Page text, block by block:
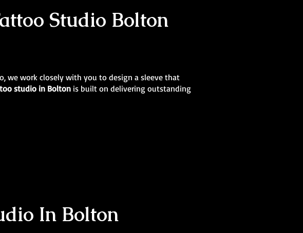
Studio Bolton
we work closely with you to design a sleeve that
studio in Bolton is built on delivering outstanding
In Bolton